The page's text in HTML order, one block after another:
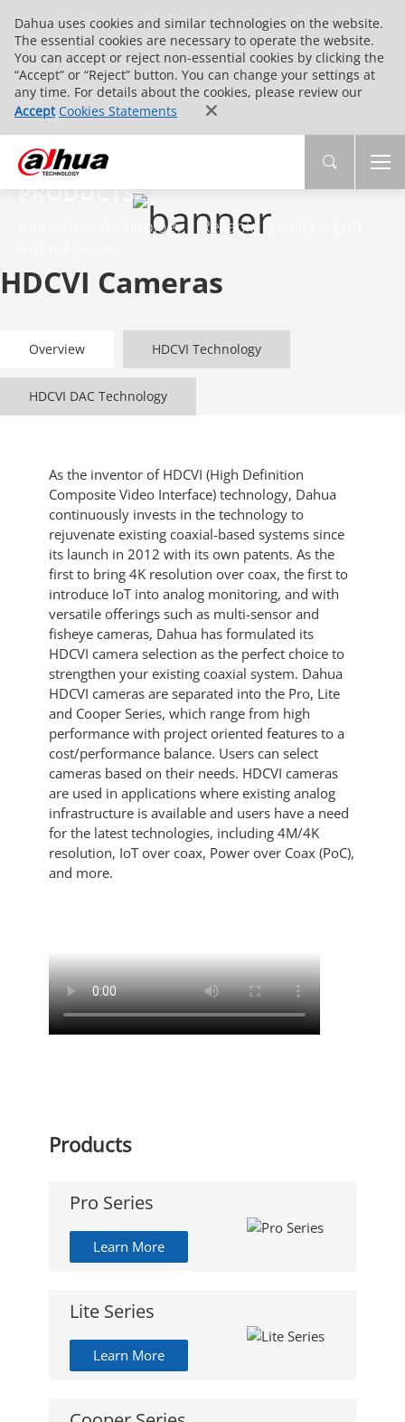
Dahua uses cookies and similar technologies on the website.
The essential cookies are necessary to operate the website.
You can accept or reject non-essential cookies by clicking the
“Accept” or “Reject” button. You can change your settings at
any time. For details about the cookies, please review our
Accept Cookies Statements
PRODUCTS
Innovative Technology | Reliable Quality | End-
HDCVI Cameras
Overview HDCVI Technology
HDCVI DAC Technology
As the inventor of HDCVI (High Definition
Composite Video Interface) technology, Dahua
continuously invests in the technology to
rejuvenate existing coaxial-based systems since
its launch in 2012 with its own patents. As the
first to bring 4K resolution over coax, the first to
introduce IoT into analog monitoring, and with
versatile offerings such as multi-sensor and
fisheye cameras, Dahua has formulated its
HDCVI camera selection as the perfect choice to
strengthen your existing coaxial system. Dahua
HDCVI cameras are separated into the Pro, Lite
and Cooper Series, which range from high
performance with project oriented features to a
cost/performance balance. Users can select
cameras based on their needs. HDCVI cameras
are used in applications where existing analog
infrastructure is available and users have a need
for the latest technologies, including 4M/4K
resolution, IoT over coax, Power over Coax (PoC),
and more.
Products
Pro Series
Learn More
Lite Series
Learn More